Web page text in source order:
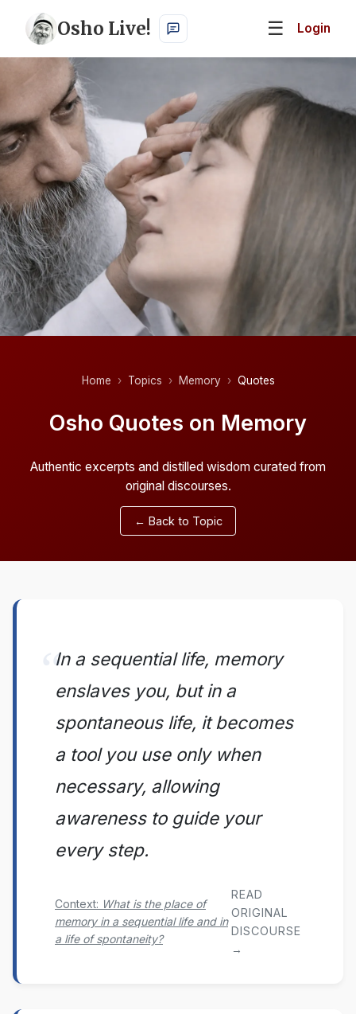
Osho Live! ☰ Login
Home Topics Memory Quotes
Osho Quotes on Memory
Authentic excerpts and distilled wisdom curated from
original discourses.
← Back to Topic
In a sequential life, memory
enslaves you, but in a
spontaneous life, it becomes
a tool you use only when
necessary, allowing
awareness to guide your
every step.
Context: What is the place of
memory in a sequential life and in
a life of spontaneity?
READ
ORIGINAL
DISCOURSE
→